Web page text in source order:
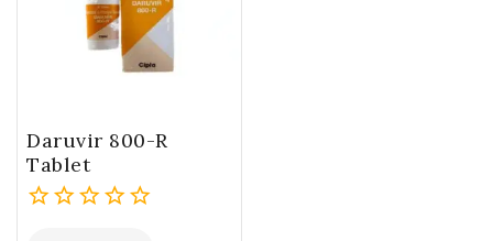
Daruvir 800-R
Tablet